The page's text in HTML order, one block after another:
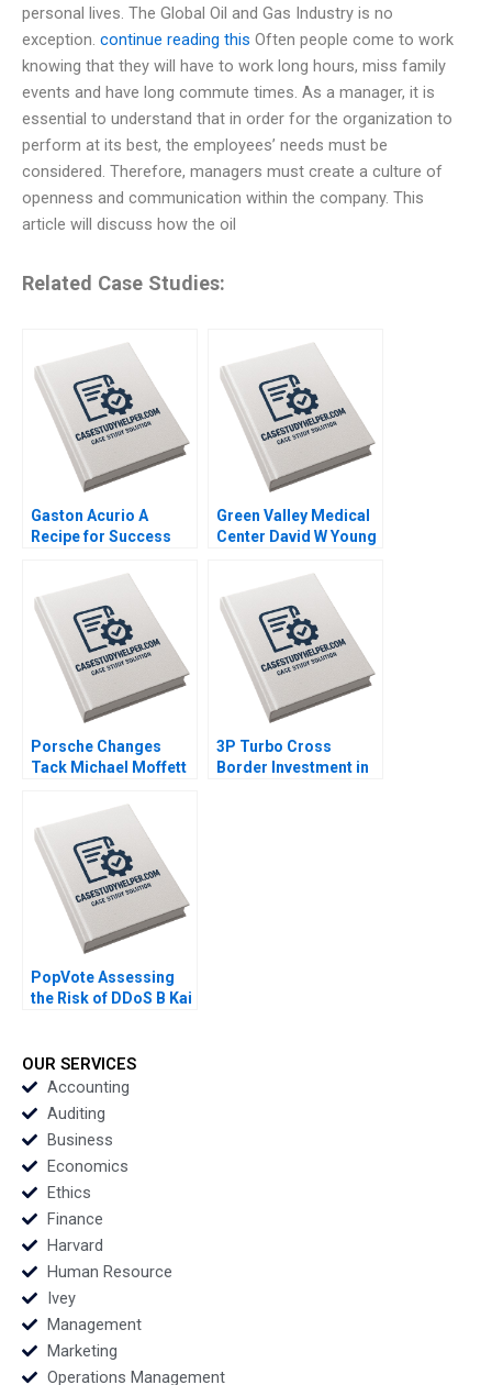
personal lives. The Global Oil and Gas Industry is no
exception. continue reading this Often people come to work
knowing that they will have to work long hours, miss family
events and have long commute times. As a manager, it is
essential to understand that in order for the organization to
perform at its best, the employees’ needs must be
considered. Therefore, managers must create a culture of
openness and communication within the company. This
article will discuss how the oil
Related Case Studies:
Gaston Acurio A
Recipe for Success
Norton German
Echecopar Cintra
Scott 2014
Green Valley Medical
Center David W Young
Porsche Changes
Tack Michael Moffett
3P Turbo Cross
Border Investment in
PopVote Assessing
the Risk of DDoS B Kai
Lai 2016
OUR SERVICES
Accounting
Auditing
Business
Economics
Ethics
Finance
Harvard
Human Resource
Ivey
Management
Marketing
Operations Management